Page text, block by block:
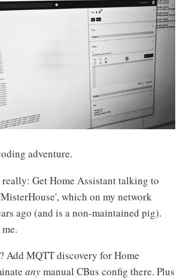
adventure.
Get Home Assistant talking to
which on my network
ago (and is a non-maintained pig).
Add MQTT discovery for Home
anymanual CBus config there. Plus